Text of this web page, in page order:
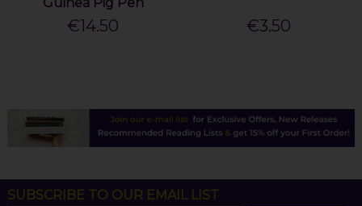
€14.50 €3.50
SUBSCRIBE TO OUR EMAIL LIST